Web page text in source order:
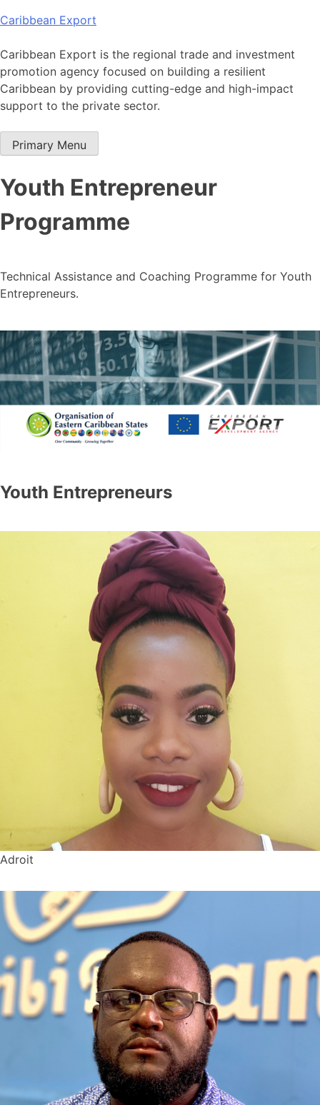
Skip
content
Caribbean Export
Caribbean Export is the regional trade and investment
promotion agency focused on building a resilient
Caribbean by providing cutting-edge and high-impact
support to the private sector.
Primary Menu
Youth Entrepreneur
Programme
Technical Assistance and Coaching Programme for Youth
Entrepreneurs.
Youth Entrepreneurs
Adroit